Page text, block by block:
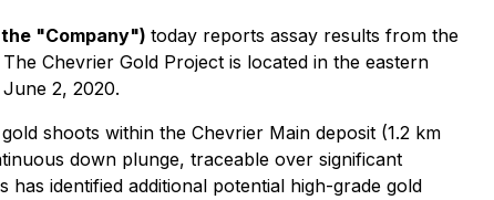
"Company") today reports assay results from the
Chevrier Gold Project is located in the eastern
2, 2020.
shoots within the Chevrier Main deposit (1.2 km
down plunge, traceable over significant
identified additional potential high-grade gold